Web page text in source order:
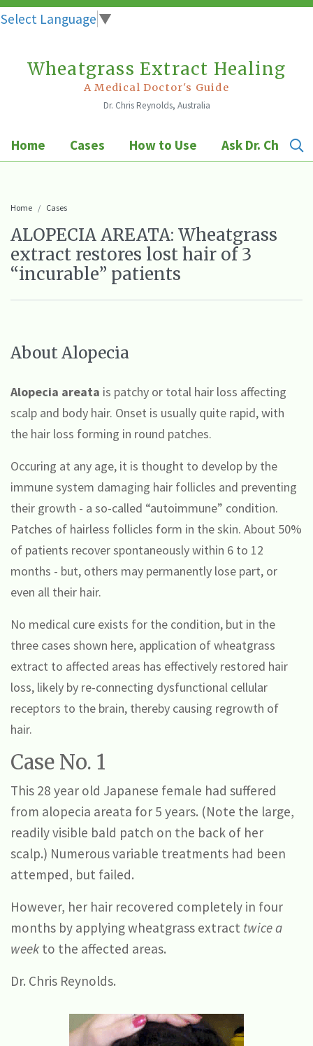
Select Language ▼
Wheatgrass Extract Healing
A Medical Doctor's Guide
Dr. Chris Reynolds, Australia
Home Cases How to Use Ask Dr. Chris
Home Cases
ALOPECIA AREATA: Wheatgrass
extract restores lost hair of 3
“incurable” patients
About Alopecia
Alopecia areata is patchy or total hair loss affecting
scalp and body hair. Onset is usually quite rapid, with
the hair loss forming in round patches.
Occuring at any age, it is thought to develop by the
immune system damaging hair follicles and preventing
their growth - a so-called “autoimmune” condition.
Patches of hairless follicles form in the skin. About 50%
of patients recover spontaneously within 6 to 12
months - but, others may permanently lose part, or
even all their hair.
No medical cure exists for the condition, but in the
three cases shown here, application of wheatgrass
extract to affected areas has effectively restored hair
loss, likely by re-connecting dysfunctional cellular
receptors to the brain, thereby causing regrowth of
hair.
Case No. 1
This 28 year old Japanese female had suffered
from alopecia areata for 5 years. (Note the large,
readily visible bald patch on the back of her
scalp.) Numerous variable treatments had been
attemped, but failed.
However, her hair recovered completely in four
months by applying wheatgrass extract twice a
week to the affected areas.
Dr. Chris Reynolds.